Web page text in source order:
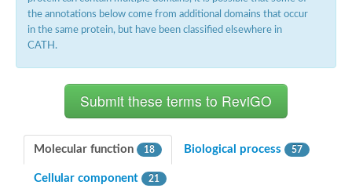
Uncharacterized protein
Apolipoprotein A-I
Tail tape measure protein gp18
the annotations below come from additional domains that occur
in the same protein, but have been classified elsewhere in
CATH.
Molecular function 18 Biological process 57
Cellular component 21